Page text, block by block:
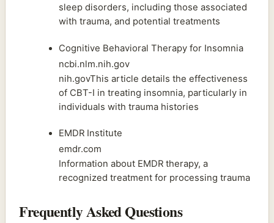
sleep disorders, including those associated
with trauma, and potential treatments
Cognitive Behavioral Therapy for Insomnia
ncbi.nlm.nih.gov
nih.govThis article details the effectiveness
of CBT-I in treating insomnia, particularly in
individuals with trauma histories
EMDR Institute
emdr.com
Information about EMDR therapy, a
recognized treatment for processing trauma
Frequently Asked Questions